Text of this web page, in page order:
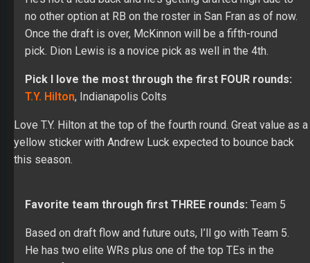
pick. Dion Lewis is a novice pick as well in the 4th.
Pick I love the most through the first FOUR rounds:
T.Y. Hilton , Indianapolis Colts
Love T.Y. Hilton at the top of the fourth round. Great value as a
yellow sticker with Andrew Luck expected to bounce back
this season.
Favorite team through first THREE rounds:
He has two elite WRs plus one of the top TEs in the
game. If he hits on his starting RBs, his team is doing to
be very dangerous.